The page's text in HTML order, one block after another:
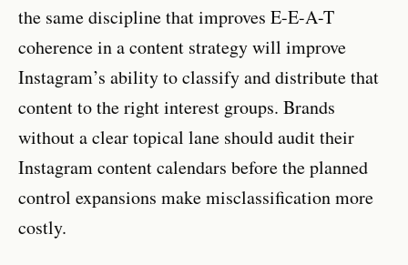
the same discipline that improves E-E-A-T
coherence in a content strategy will improve
Instagram’s ability to classify and distribute that
content to the right interest groups. Brands
without a clear topical lane should audit their
Instagram content calendars before the planned
control expansions make misclassification more
costly.